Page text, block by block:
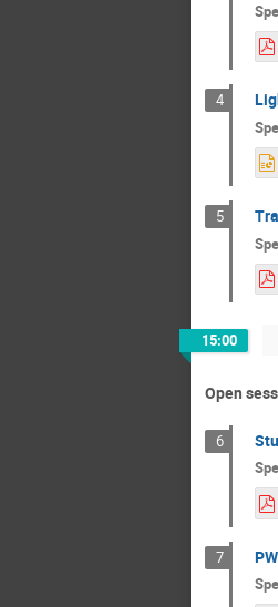
4
5
15:00
Open
6
7